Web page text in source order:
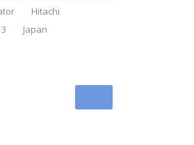
Hitachi
Japan